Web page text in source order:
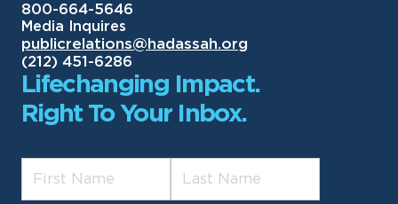
800-664-5646
Media Inquires
publicrelations@hadassah.org
(212) 451-6286
Lifechanging Impact.
Right To Your Inbox.